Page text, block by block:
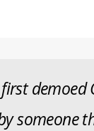
someone